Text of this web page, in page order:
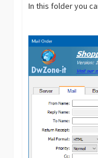
In this folder you